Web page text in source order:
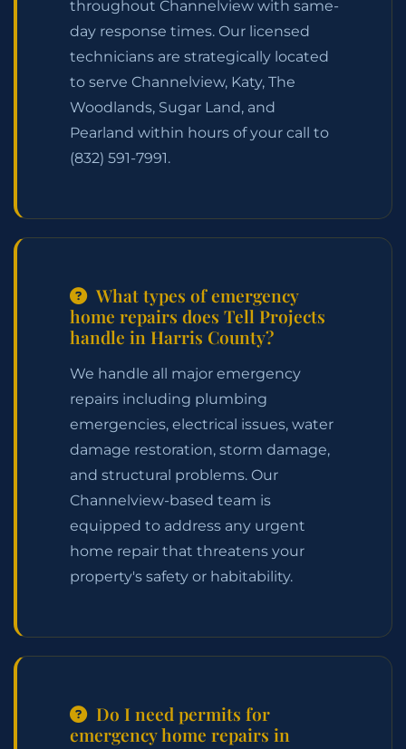
throughout Channelview with same-
day response times. Our licensed
technicians are strategically located
to serve Channelview, Katy, The
Woodlands, Sugar Land, and
Pearland within hours of your call to
(832) 591-7991.
What types of emergency
home repairs does Tell Projects
handle in Harris County?
We handle all major emergency
repairs including plumbing
emergencies, electrical issues, water
damage restoration, storm damage,
and structural problems. Our
Channelview-based team is
equipped to address any urgent
home repair that threatens your
property's safety or habitability.
Do I need permits for
emergency home repairs in